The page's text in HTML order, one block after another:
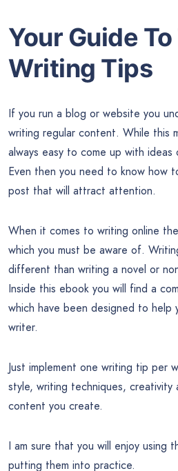
Your Guide
Writing Tips
If you run a blog or website you
writing regular content. While this
always easy to come up with
Even then you need to know how
post that will attract attention.
When it comes to writing online
which you must be aware of.
different than writing a novel or
Inside this ebook you will find a
which have been designed to
writer.
Just implement one writing tip per
style, writing techniques, creativity
content you create.
I am sure that you will enjoy using
putting them into practice.